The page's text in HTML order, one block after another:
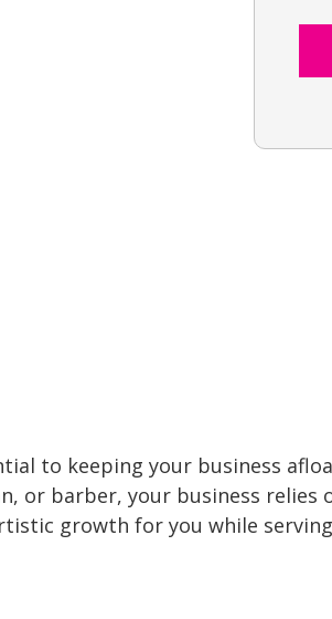
to keeping your business
or barber, your business
growth for you while